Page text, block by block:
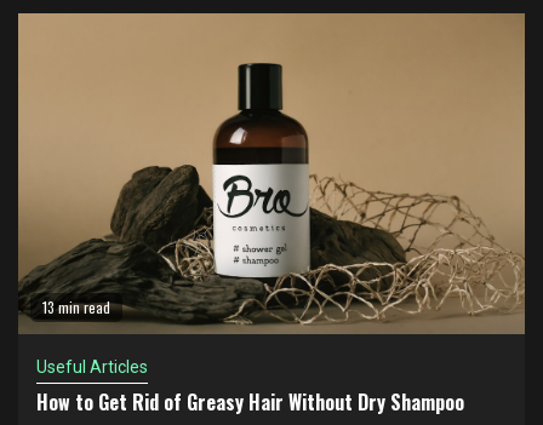
13 min read
Useful Articles
How to Get Rid of Greasy Hair Without Dry Shampoo